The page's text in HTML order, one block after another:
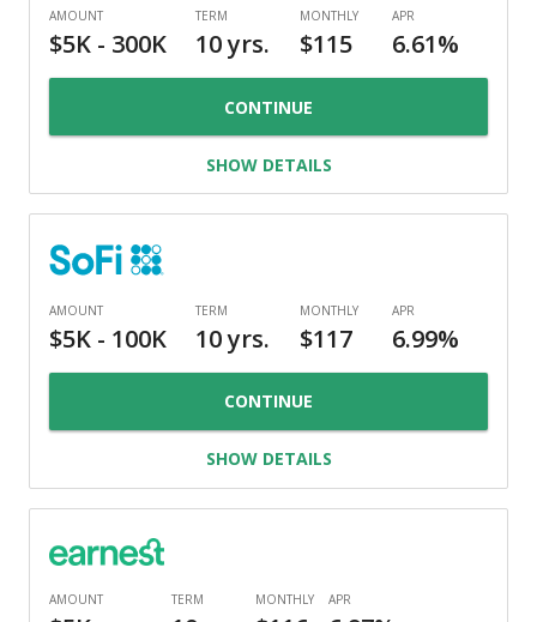
CONTINUE
SHOW DETAILS
CONTINUE
SHOW DETAILS